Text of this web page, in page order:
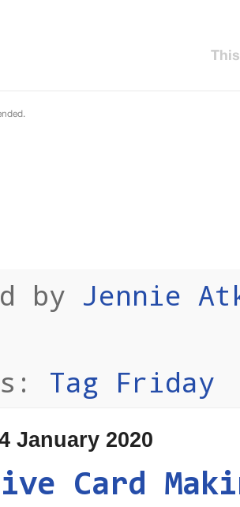
by Jennie
Tag Friday
January 2020
Card